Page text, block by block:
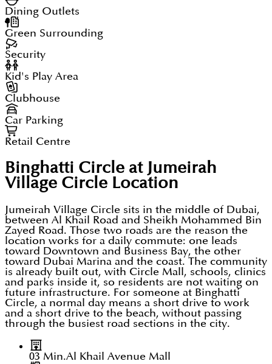
Dining Outlets
Green Surrounding
Security
Kid's Play Area
Clubhouse
Car Parking
Retail Centre
Binghatti Circle at Jumeirah
Village Circle Location
Jumeirah Village Circle sits in the middle of Dubai,
between Al Khail Road and Sheikh Mohammed Bin
Zayed Road. Those two roads are the reason the
location works for a daily commute: one leads
toward Downtown and Business Bay, the other
toward Dubai Marina and the coast. The community
is already built out, with Circle Mall, schools, clinics
and parks inside it, so residents are not waiting on
future infrastructure. For someone at Binghatti
Circle, a normal day means a short drive to work
and a short drive to the beach, without passing
through the busiest road sections in the city.
03 Min.Al Khail Avenue Mall